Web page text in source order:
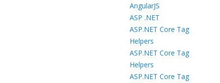
AngularJS
ASP .NET
ASP.NET Core Tag
Helpers
ASP.NET Core Tag
Helpers
ASP.NET Core Tag